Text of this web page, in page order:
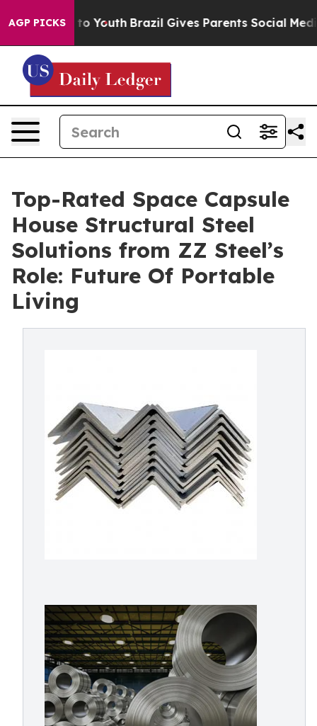
AGP PICKS
to Youth Brazil Gives Parents Social Media
Top-Rated Space Capsule
House Structural Steel
Solutions from ZZ Steel’s
Role: Future Of Portable
Living